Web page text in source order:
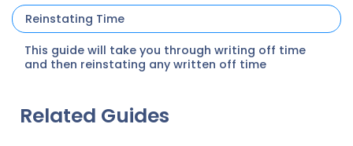
Reinstating Time
This guide will take you through writing off time
and then reinstating any written off time
Related Guides